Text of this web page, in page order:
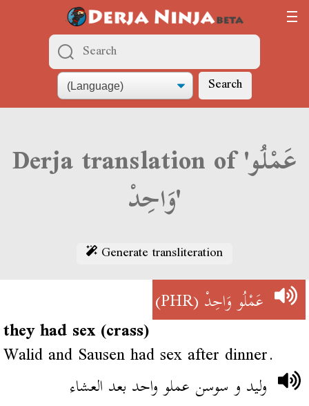
Search
Derja translation of 'عَمْلُو
وَاحِدْ'
Generate transliteration
عَمْلُو وَاحِدْ(PHR)
they had sex (crass)
Walid and Sausen had sex after dinner.
وليد و سوسن عملو واحد بعد العشاء